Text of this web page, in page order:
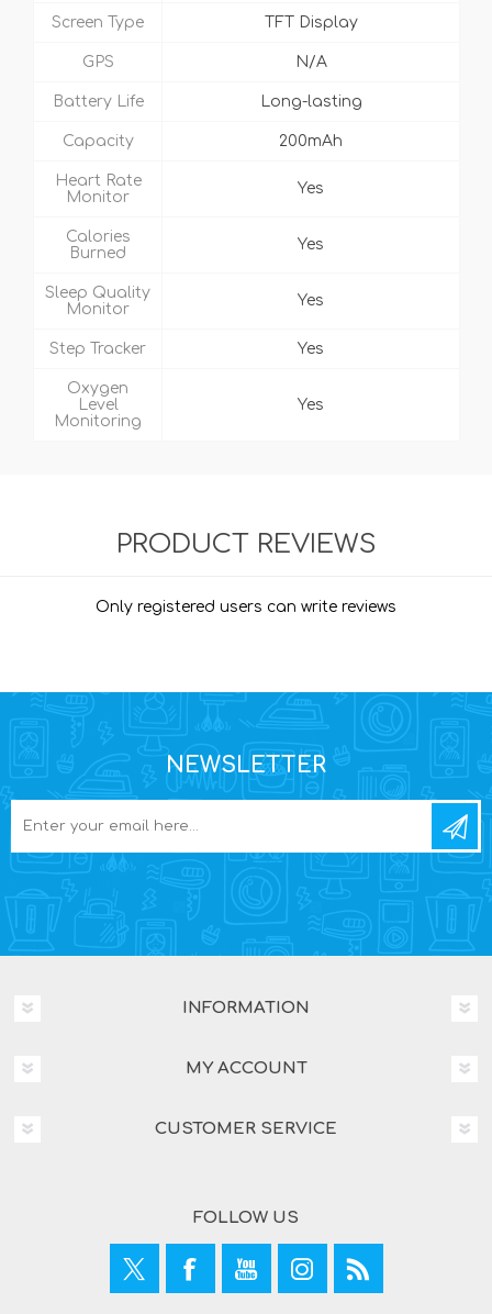
Screen Type TFT Display
GPS N/A
Battery Life Long-lasting
Capacity 200mAh
Heart Rate
Monitor
Yes
Calories
Burned
Yes
Sleep Quality
Monitor
Yes
Step Tracker Yes
Oxygen
Level
Monitoring
Yes
PRODUCT REVIEWS
Only registered users can write reviews
NEWSLETTER
INFORMATION
MY ACCOUNT
CUSTOMER SERVICE
FOLLOW US